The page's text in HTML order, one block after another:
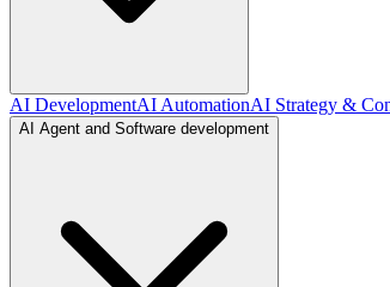
AI DevelopmentAI AutomationAI Strategy &
AI Agent and Software development